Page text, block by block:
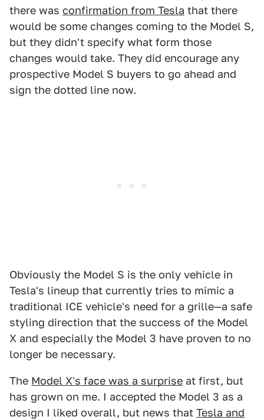
there was confirmation from Tesla that there
would be some changes coming to the Model S,
but they didn't specify what form those
changes would take. They did encourage any
prospective Model S buyers to go ahead and
sign the dotted line now.
Obviously the Model S is the only vehicle in
Tesla's lineup that currently tries to mimic a
traditional ICE vehicle's need for a grille—a safe
styling direction that the success of the Model
X and especially the Model 3 have proven to no
longer be necessary.
The Model X's face was a surprise at first, but
has grown on me. I accepted the Model 3 as a
design I liked overall, but news that Tesla and